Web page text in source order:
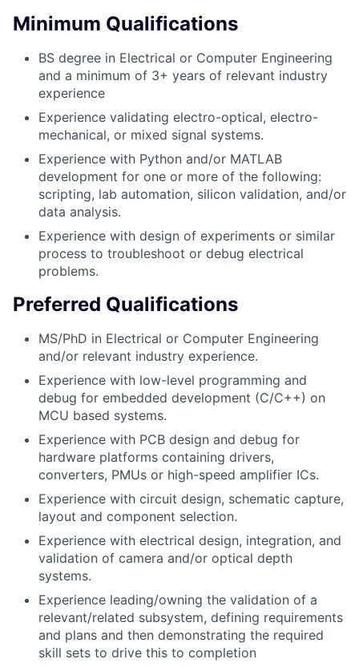
Minimum Qualifications
BS degree in Electrical or Computer Engineering
and a minimum of 3+ years of relevant industry
experience
Experience validating electro-optical, electro-
mechanical, or mixed signal systems.
Experience with Python and/or MATLAB
development for one or more of the following:
scripting, lab automation, silicon validation, and/or
data analysis.
Experience with design of experiments or similar
process to troubleshoot or debug electrical
problems.
Preferred Qualifications
MS/PhD in Electrical or Computer Engineering
and/or relevant industry experience.
Experience with low-level programming and
debug for embedded development (C/C++) on
MCU based systems.
Experience with PCB design and debug for
hardware platforms containing drivers,
converters, PMUs or high-speed amplifier ICs.
Experience with circuit design, schematic capture,
layout and component selection.
Experience with electrical design, integration, and
validation of camera and/or optical depth
systems.
Experience leading/owning the validation of a
relevant/related subsystem, defining requirements
and plans and then demonstrating the required
skill sets to drive this to completion